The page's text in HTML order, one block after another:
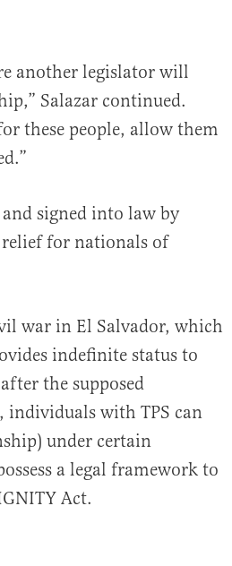
another legislator will
Salazar continued.
these people, allow them
and signed into law by
for nationals of
war in El Salvador, which
indefinite status to
the supposed
individuals with TPS can
under certain
a legal framework to
Act.